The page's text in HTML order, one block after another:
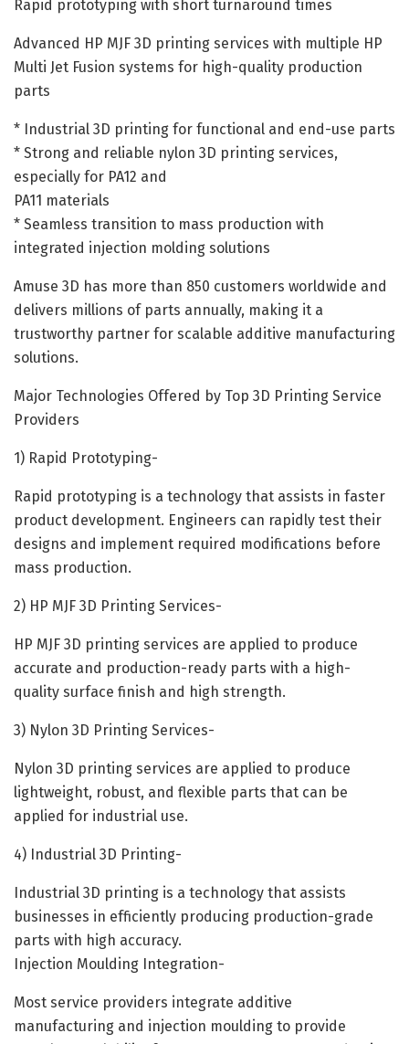
Rapid prototyping with short turnaround times
Advanced HP MJF 3D printing services with multiple HP
Multi Jet Fusion systems for high-quality production
parts
* Industrial 3D printing for functional and end-use parts
* Strong and reliable nylon 3D printing services,
especially for PA12 and
PA11 materials
* Seamless transition to mass production with
integrated injection molding solutions
Amuse 3D has more than 850 customers worldwide and
delivers millions of parts annually, making it a
trustworthy partner for scalable additive manufacturing
solutions.
Major Technologies Offered by Top 3D Printing Service
Providers
1) Rapid Prototyping-
Rapid prototyping is a technology that assists in faster
product development. Engineers can rapidly test their
designs and implement required modifications before
mass production.
2) HP MJF 3D Printing Services-
HP MJF 3D printing services are applied to produce
accurate and production-ready parts with a high-
quality surface finish and high strength.
3) Nylon 3D Printing Services-
Nylon 3D printing services are applied to produce
lightweight, robust, and flexible parts that can be
applied for industrial use.
4) Industrial 3D Printing-
Industrial 3D printing is a technology that assists
businesses in efficiently producing production-grade
parts with high accuracy.
Injection Moulding Integration-
Most service providers integrate additive
manufacturing and injection moulding to provide